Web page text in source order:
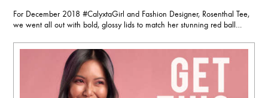
For December 2018 #CalyxtaGirl and Fashion Designer, Rosenthal Tee,
we went all out with bold, glossy lids to match her stunning red ball…